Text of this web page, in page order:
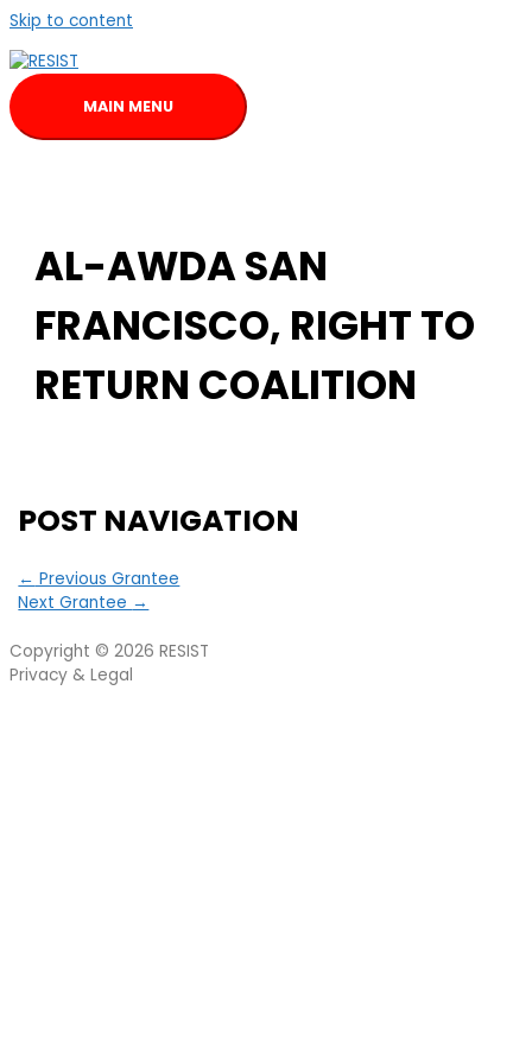
Skip to content
MAIN MENU
AL-AWDA SAN
FRANCISCO, RIGHT TO
RETURN COALITION
POST NAVIGATION
← Previous Grantee
Next Grantee →
Copyright © 2026 RESIST
Privacy & Legal